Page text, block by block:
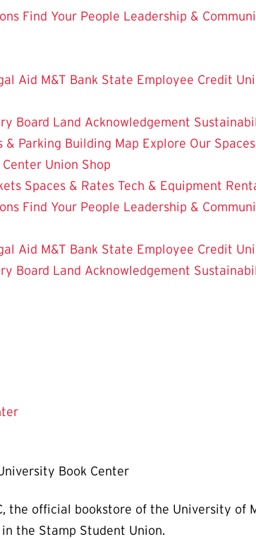
Find Your People Leadership &
Aid M&T Bank State Employee Credit
Board Land Acknowledgement
& Parking Building Map Explore Our Spaces
Union Shop
Spaces & Rates Tech & Equipment
Find Your People Leadership &
Aid M&T Bank State Employee Credit
Board Land Acknowledgement
Book Center
the official bookstore of the University of
the Stamp Student Union.